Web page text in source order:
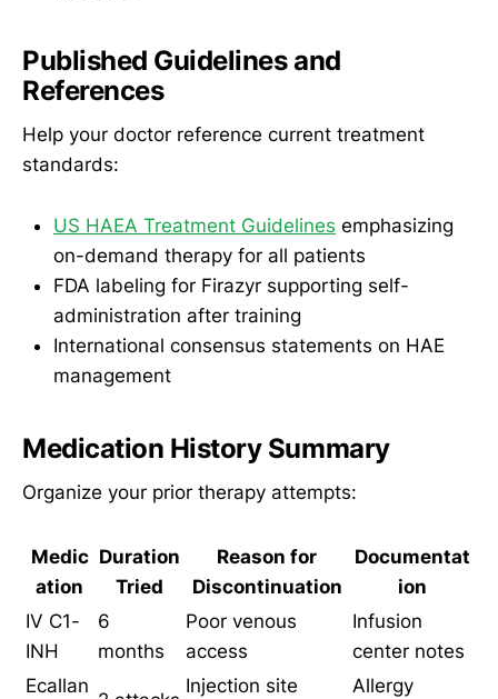
Published Guidelines and
References
Help your doctor reference current treatment
standards:
US HAEA Treatment Guidelines emphasizing
on-demand therapy for all patients
FDA labeling for Firazyr supporting self-
administration after training
International consensus statements on HAE
management
Medication History Summary
Organize your prior therapy attempts:
Medic
ation
Duration
Tried
Reason for
Discontinuation
Documentat
ion
IV C1-
INH
6
months
Poor venous
access
Infusion
center notes
Ecallan
Injection site
Allergy